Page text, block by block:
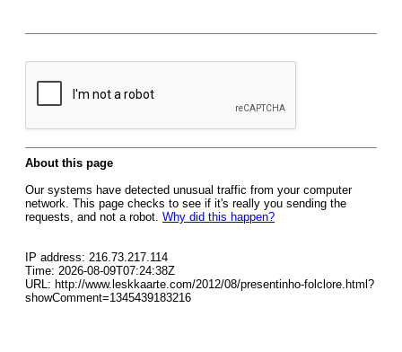
About this page
Our systems have detected unusual traffic from your computer
network. This page checks to see if it's really you sending the
requests, and not a robot. Why did this happen?
IP address: 216.73.217.114
Time: 2026-08-09T07:24:38Z
URL: http://www.leskkaarte.com/2012/08/presentinho-folclore.html?
showComment=1345439183216